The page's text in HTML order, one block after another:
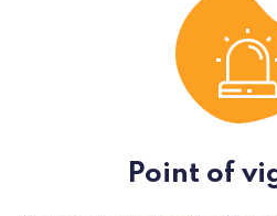
Point of